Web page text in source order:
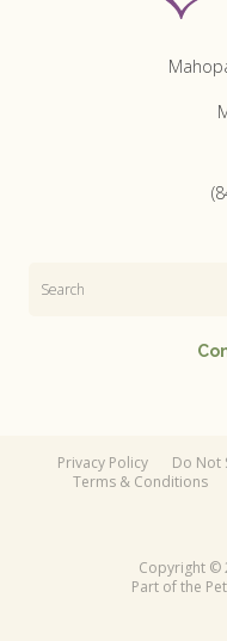
Privacy Policy
Do Not
Terms & Conditions
Copyright ©
Part of the